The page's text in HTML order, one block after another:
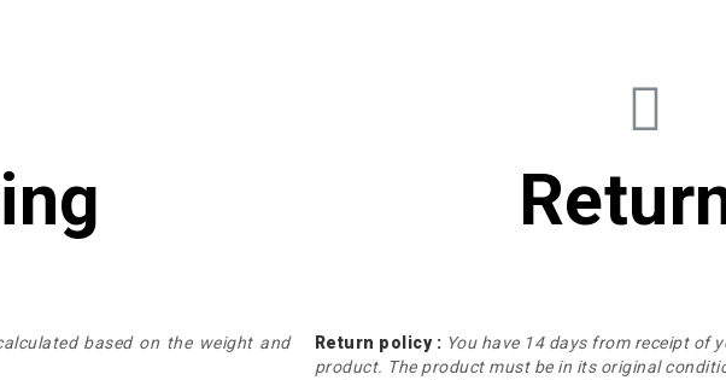
based on the weight and
Return policy : You have 14 days from receipt of
product. The product must be in its original